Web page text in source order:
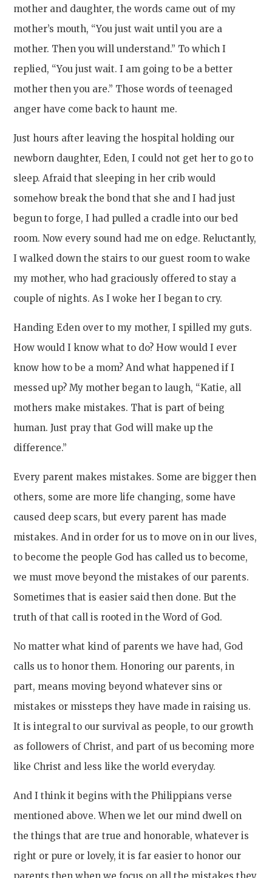
mother and daughter, the words came out of my
mother’s mouth, “You just wait until you are a
mother. Then you will understand.” To which I
replied, “You just wait. I am going to be a better
mother then you are.” Those words of teenaged
anger have come back to haunt me.
Just hours after leaving the hospital holding our
newborn daughter, Eden, I could not get her to go to
sleep. Afraid that sleeping in her crib would
somehow break the bond that she and I had just
begun to forge, I had pulled a cradle into our bed
room. Now every sound had me on edge. Reluctantly,
I walked down the stairs to our guest room to wake
my mother, who had graciously offered to stay a
couple of nights. As I woke her I began to cry.
Handing Eden over to my mother, I spilled my guts.
How would I know what to do? How would I ever
know how to be a mom? And what happened if I
messed up? My mother began to laugh, “Katie, all
mothers make mistakes. That is part of being
human. Just pray that God will make up the
difference.”
Every parent makes mistakes. Some are bigger then
others, some are more life changing, some have
caused deep scars, but every parent has made
mistakes. And in order for us to move on in our lives,
to become the people God has called us to become,
we must move beyond the mistakes of our parents.
Sometimes that is easier said then done. But the
truth of that call is rooted in the Word of God.
No matter what kind of parents we have had, God
calls us to honor them. Honoring our parents, in
part, means moving beyond whatever sins or
mistakes or missteps they have made in raising us.
It is integral to our survival as people, to our growth
as followers of Christ, and part of us becoming more
like Christ and less like the world everyday.
And I think it begins with the Philippians verse
mentioned above. When we let our mind dwell on
the things that are true and honorable, whatever is
right or pure or lovely, it is far easier to honor our